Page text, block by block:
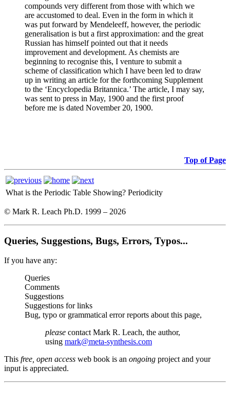
compounds very different from those with which we
are accustomed to deal. Even in the form in which it
was put forward by Mendeleeff, however, the periodic
generalisation is but a first approximation: and the great
Russian has himself pointed out that it needs
improvement and development. As chemists are
beginning to recognise this, I venture to submit a
scheme of classification which I have been led to draw
up in writing an article for the forthcoming Supplement
to the ‘Encyclopedia Britannica.’ The article, I may say,
was sent to press in May, 1900 and the first proof
before me is dated November 20, 1900.
Top of Page
What is the Periodic Table Showing? Periodicity
© Mark R. Leach Ph.D. 1999 – 2026
Queries, Suggestions, Bugs, Errors, Typos...
If you have any:
Queries
Comments
Suggestions
Suggestions for links
Bug, typo or grammatical error reports about this page,
please contact Mark R. Leach, the author,
using mark@meta-synthesis.com
This free, open access web book is an ongoing project and your
input is appreciated.